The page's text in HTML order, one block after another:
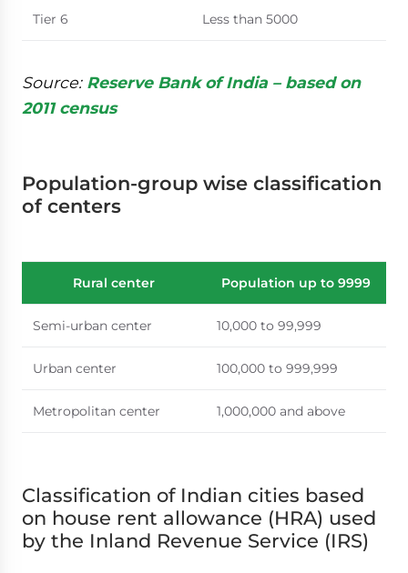
Tier 6 Less than 5000
Source: Reserve Bank of India – based on
2011 census
Population-group wise classification
of centers
Rural center Population up to 9999
Semi-urban center 10,000 to 99,999
Urban center 100,000 to 999,999
Metropolitan center 1,000,000 and above
Classification of Indian cities based
on house rent allowance (HRA) used
by the Inland Revenue Service (IRS)